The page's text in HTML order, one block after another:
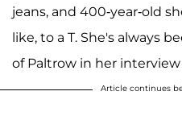
jeans, and 400-year-old
like, to a T. She's always
of Paltrow in her
Article continues